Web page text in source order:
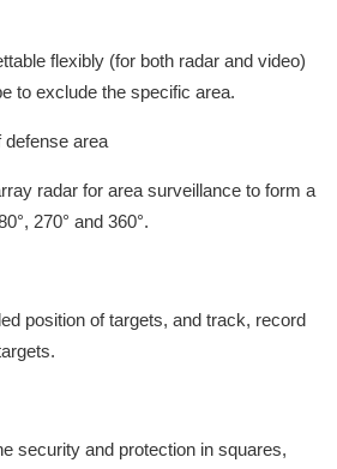
flexibly (for both radar and video)
to exclude the specific area.
defense area
radar for area surveillance to form a
270° and 360°.
position of targets, and track, record
security and protection in squares,